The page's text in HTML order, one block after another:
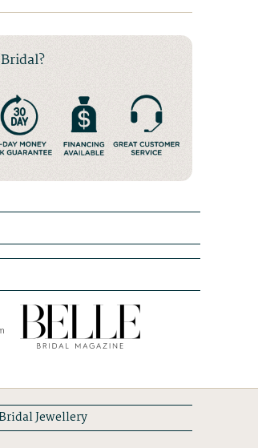
Jewellery